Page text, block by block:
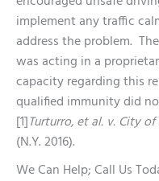
implement any traffic
address the problem.
was acting in a
capacity regarding this
qualified immunity did
[1]Turturro, et al. v. City
(N.Y. 2016).
We Can Help; Call Us